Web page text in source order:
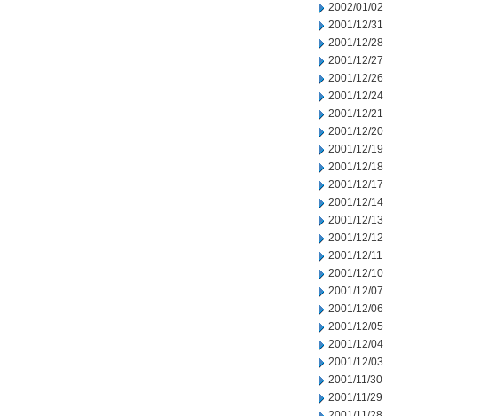
2002/01/02
2001/12/31
2001/12/28
2001/12/27
2001/12/26
2001/12/24
2001/12/21
2001/12/20
2001/12/19
2001/12/18
2001/12/17
2001/12/14
2001/12/13
2001/12/12
2001/12/11
2001/12/10
2001/12/07
2001/12/06
2001/12/05
2001/12/04
2001/12/03
2001/11/30
2001/11/29